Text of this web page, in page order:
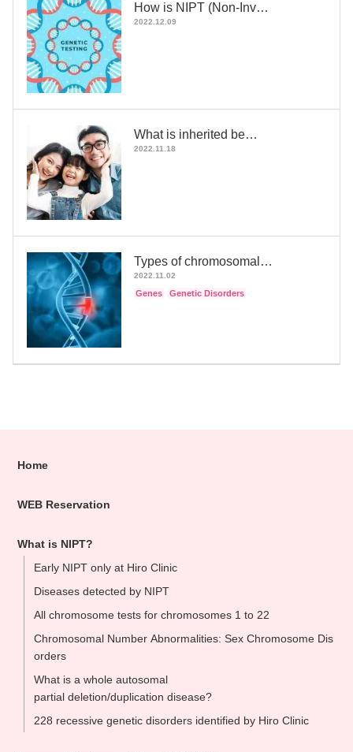
How is NIPT (Non-Inv…
2022.12.09
What is inherited be…
2022.11.18
Types of chromosomal…
2022.11.02
Genes Genetic Disorders
Home
WEB Reservation
What is NIPT?
Early NIPT only at Hiro Clinic
Diseases detected by NIPT
All chromosome tests for chromosomes 1 to 22
Chromosomal Number Abnormalities: Sex Chromosome Dis
orders
What is a whole autosomal
partial deletion/duplication disease?
228 recessive genetic disorders identified by Hiro Clinic